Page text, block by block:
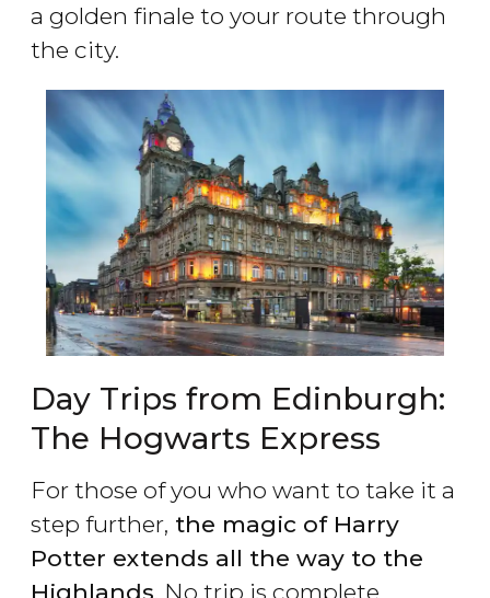
a golden finale to your route through
the city.
Day Trips from Edinburgh:
The Hogwarts Express
For those of you who want to take it a
step further, the magic of Harry
Potter extends all the way to the
Highlands. No trip is complete